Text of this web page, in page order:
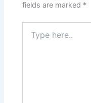
fields are marked *
here..